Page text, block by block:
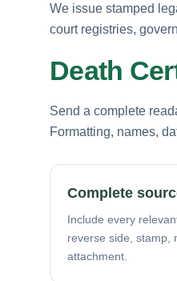
We issue stamped
court registries,
Death
Send a complete
Formatting, names,
Complete
Include every
reverse side, stamp,
attachment.